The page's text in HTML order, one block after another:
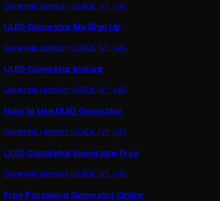
Generate random UUIDs (v1, v4).
UUID Generator No Sign Up
Generate random UUIDs (v1, v4).
UUID Generator Instant
Generate random UUIDs (v1, v4).
How to Use UUID Generator
Generate random UUIDs (v1, v4).
UUID Generator Generator Free
Generate random UUIDs (v1, v4).
Free Password Generator Online